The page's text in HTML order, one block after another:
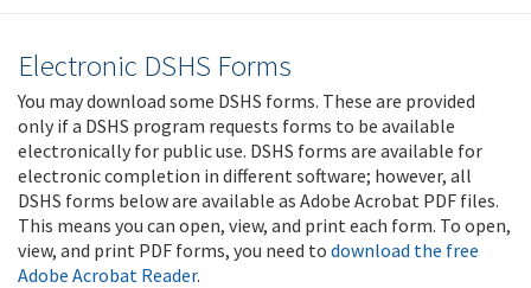
Electronic DSHS Forms
You may download some DSHS forms. These are provided
only if a DSHS program requests forms to be available
electronically for public use. DSHS forms are available for
electronic completion in different software; however, all
DSHS forms below are available as Adobe Acrobat PDF files.
This means you can open, view, and print each form. To open,
view, and print PDF forms, you need to download the free
Adobe Acrobat Reader.